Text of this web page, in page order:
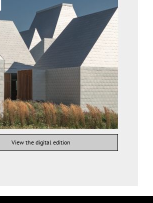
View the digital edition